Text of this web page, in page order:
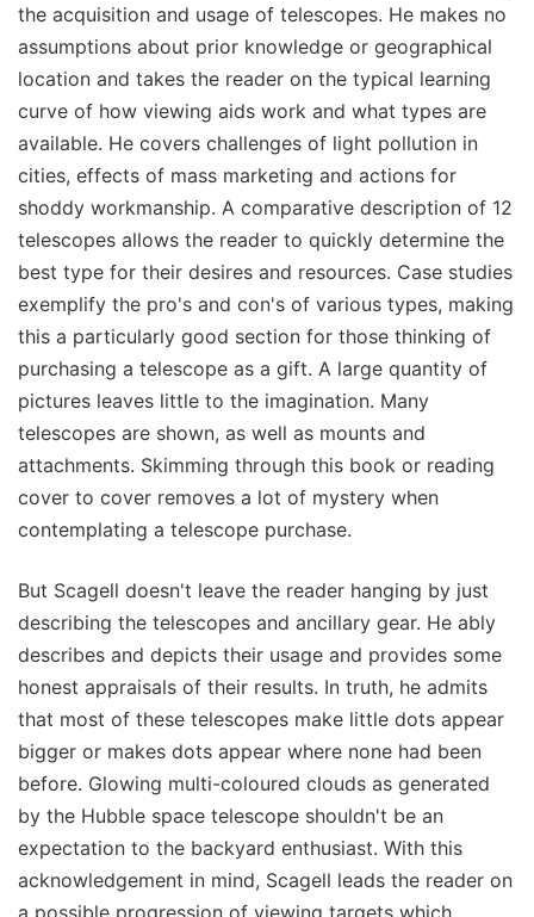
the acquisition and usage of telescopes. He makes no
assumptions about prior knowledge or geographical
location and takes the reader on the typical learning
curve of how viewing aids work and what types are
available. He covers challenges of light pollution in
cities, effects of mass marketing and actions for
shoddy workmanship. A comparative description of 12
telescopes allows the reader to quickly determine the
best type for their desires and resources. Case studies
exemplify the pro's and con's of various types, making
this a particularly good section for those thinking of
purchasing a telescope as a gift. A large quantity of
pictures leaves little to the imagination. Many
telescopes are shown, as well as mounts and
attachments. Skimming through this book or reading
cover to cover removes a lot of mystery when
contemplating a telescope purchase.
But Scagell doesn't leave the reader hanging by just
describing the telescopes and ancillary gear. He ably
describes and depicts their usage and provides some
honest appraisals of their results. In truth, he admits
that most of these telescopes make little dots appear
bigger or makes dots appear where none had been
before. Glowing multi-coloured clouds as generated
by the Hubble space telescope shouldn't be an
expectation to the backyard enthusiast. With this
acknowledgement in mind, Scagell leads the reader on
a possible progression of viewing targets which,